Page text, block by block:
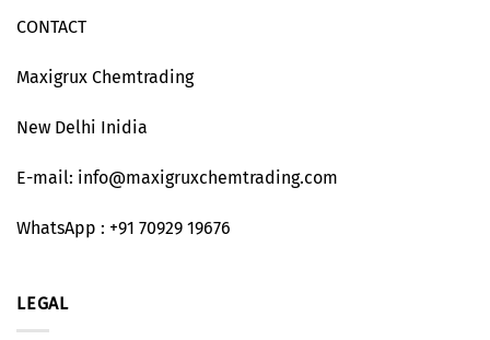
CONTACT
Maxigrux Chemtrading
New Delhi Inidia
E-mail: info@maxigruxchemtrading.com
WhatsApp : +91 70929 19676
LEGAL